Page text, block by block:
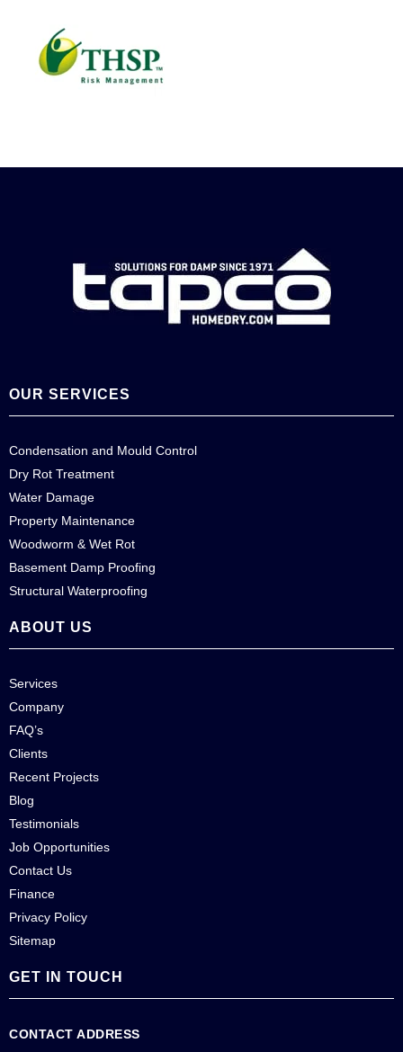
OUR SERVICES
Condensation and Mould Control
Dry Rot Treatment
Water Damage
Property Maintenance
Woodworm & Wet Rot
Basement Damp Proofing
Structural Waterproofing
ABOUT US
Services
Company
FAQ’s
Clients
Recent Projects
Blog
Testimonials
Job Opportunities
Contact Us
Finance
Privacy Policy
Sitemap
GET IN TOUCH
CONTACT ADDRESS